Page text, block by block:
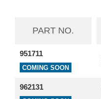
PART NO.
951711
COMING SOON
962131